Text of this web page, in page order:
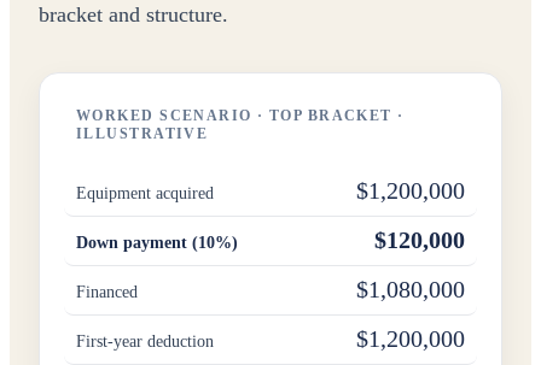
bracket and structure.
WORKED SCENARIO · TOP BRACKET ·
ILLUSTRATIVE
Equipment acquired $1,200,000
Down payment (10%) $120,000
Financed $1,080,000
First-year deduction $1,200,000